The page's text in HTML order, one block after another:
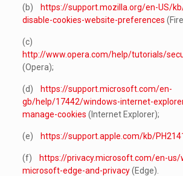
(b)
https://support.mozilla.org/en-US/
disable-cookies-website-preferences
(c)
http://www.opera.com/help/tutorials/
(Opera);
(d)
https://support.microsoft.com/en-
gb/help/17442/windows-internet-
manage-cookies (Internet Explorer);
(e) https://support.apple.com/kb/
(f)
https://privacy.microsoft.com/en-us/
microsoft-edge-and-privacy(Edge).